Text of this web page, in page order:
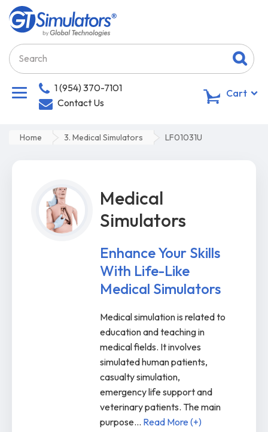
1 (954) 370-7101
Contact Us
Cart
Home 3. Medical Simulators LF01031U
Medical
Simulators
Enhance Your Skills
With Life-Like
Medical Simulators
Medical simulation is related to
education and teaching in
medical fields. It involves
simulated human patients,
casualty simulation,
emergency life support and
veterinary patients. The main
purpose... Read More (+)